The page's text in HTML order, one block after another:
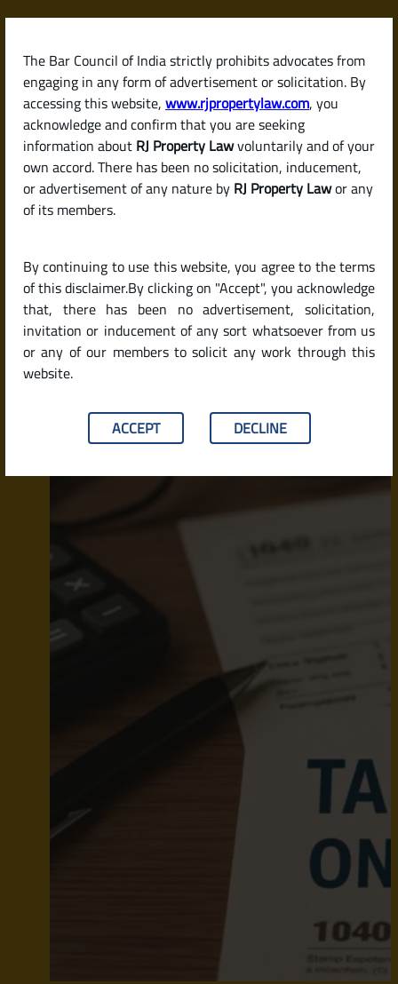
The Bar Council of India strictly prohibits advocates from
engaging in any form of advertisement or solicitation. By
accessing this website, www.rjpropertylaw.com, you
acknowledge and confirm that you are seeking
information about RJ Property Lawvoluntarily and of your
own accord. There has been no solicitation, inducement,
or advertisement of any nature by RJ Property Lawor any
of its members.
By continuing to use this website, you agree to the terms
of this disclaimer.By clicking on "Accept", you acknowledge
that, there has been no advertisement, solicitation,
invitation or inducement of any sort whatsoever from us
or any of our members to solicit any work through this
website.
ACCEPT DECLINE
Skip
content
RJPropertyLaw
Latest posts
Home Loan Interest and Principal
in India?